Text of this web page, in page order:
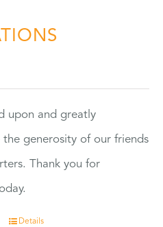
upon and greatly
the generosity of our friends
Thank you for
Details